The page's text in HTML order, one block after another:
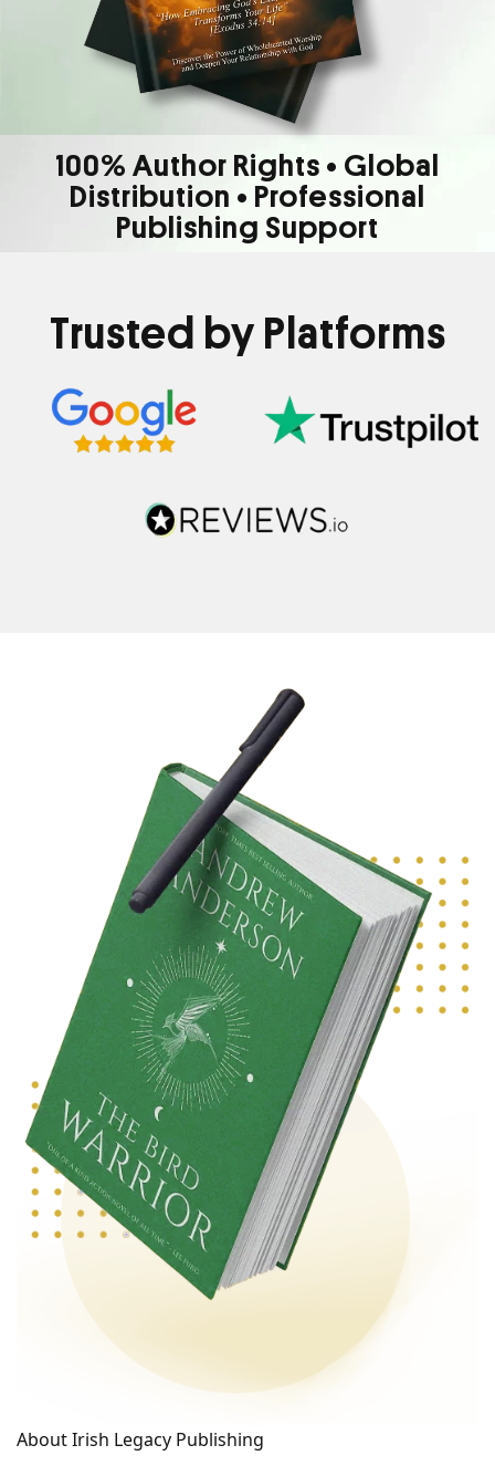
100% Author Rights • Global
Distribution • Professional
Publishing Support
Trusted by Platforms
About Irish Legacy Publishing